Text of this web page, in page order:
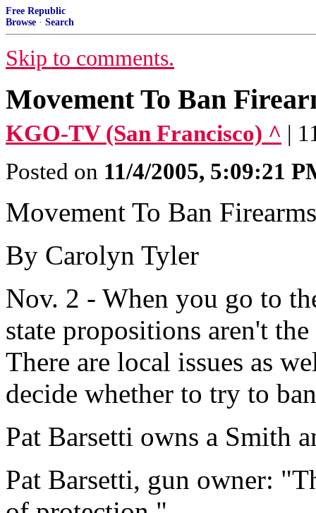
Free Republic
Browse · Search
Skip to comments.
Movement To Ban
KGO-TV (San Francisco) ^ |
Posted on 11/4/2005, 5:09:21
Movement To Ban
By Carolyn Tyler
Nov. 2 - When you go to
state propositions aren't
There are local issues as
decide whether to try to
Pat Barsetti owns a Smith
Pat Barsetti, gun owner: